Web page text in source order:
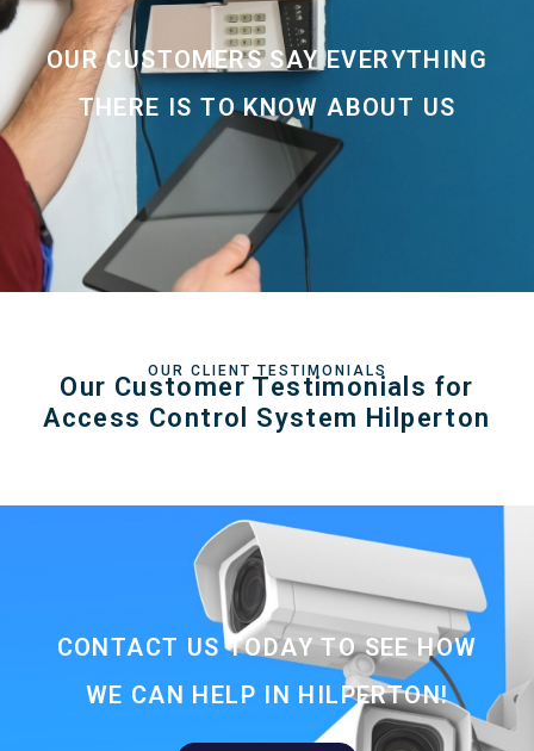
OUR CUSTOMERS SAY EVERYTHING
THERE IS TO KNOW ABOUT US
OUR CLIENT TESTIMONIALS
Our Customer Testimonials for
Access Control System Hilperton
CONTACT US TODAY TO SEE HOW
WE CAN HELP IN HILPERTON!